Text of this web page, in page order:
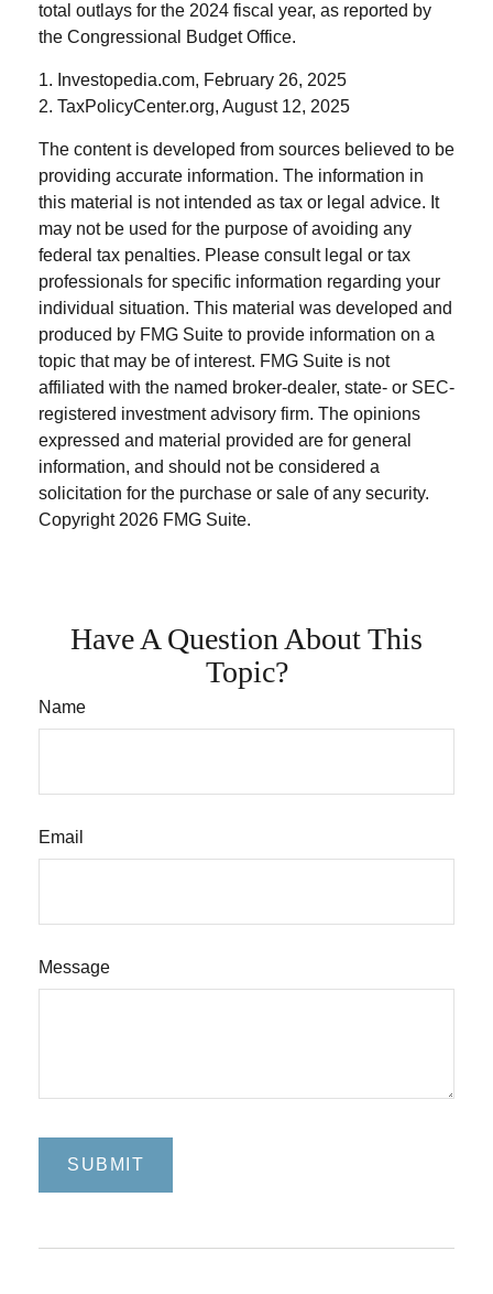
total outlays for the 2024 fiscal year, as reported by
the Congressional Budget Office.
1. Investopedia.com, February 26, 2025
2. TaxPolicyCenter.org, August 12, 2025
The content is developed from sources believed to be
providing accurate information. The information in
this material is not intended as tax or legal advice. It
may not be used for the purpose of avoiding any
federal tax penalties. Please consult legal or tax
professionals for specific information regarding your
individual situation. This material was developed and
produced by FMG Suite to provide information on a
topic that may be of interest. FMG Suite is not
affiliated with the named broker-dealer, state- or SEC-
registered investment advisory firm. The opinions
expressed and material provided are for general
information, and should not be considered a
solicitation for the purchase or sale of any security.
Copyright 2026 FMG Suite.
Have A Question About This
Topic?
Name
Email
Message